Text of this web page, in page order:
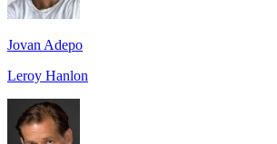
Jovan Adepo
Leroy Hanlon